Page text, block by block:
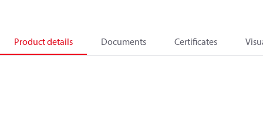
Product details Documents Certificates